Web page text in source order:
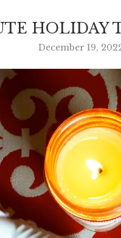
HOLIDAY
December 19,